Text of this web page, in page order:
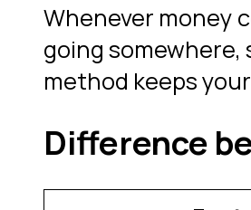
Whenever money
going
method keeps
Difference